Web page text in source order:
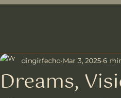
Dreams,
dingirfecho Mar 3, 2025 6